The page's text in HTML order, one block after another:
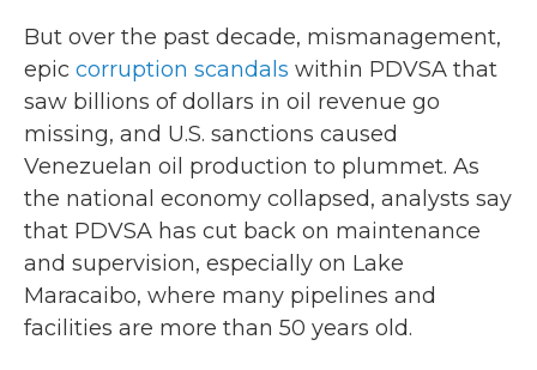
But over the past decade, mismanagement,
epic corruption scandals within PDVSA that
saw billions of dollars in oil revenue go
missing, and U.S. sanctions caused
Venezuelan oil production to plummet. As
the national economy collapsed, analysts say
that PDVSA has cut back on maintenance
and supervision, especially on Lake
Maracaibo, where many pipelines and
facilities are more than 50 years old.